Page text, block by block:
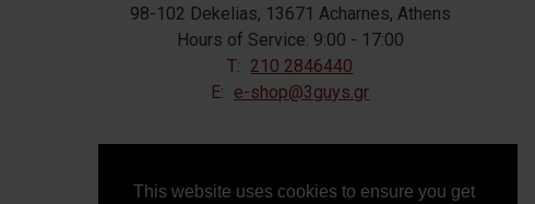
This website uses cookies to ensure you get
98-102 Dekelias, 13671 Acharnes, Athens
Hours of Service: 9:00 - 17:00
T: 210 2846440
E: e-shop@3guys.gr